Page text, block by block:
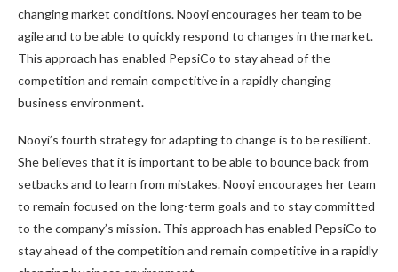
changing market conditions. Nooyi encourages her team to be
agile and to be able to quickly respond to changes in the market.
This approach has enabled PepsiCo to stay ahead of the
competition and remain competitive in a rapidly changing
business environment.
Nooyi’s fourth strategy for adapting to change is to be resilient.
She believes that it is important to be able to bounce back from
setbacks and to learn from mistakes. Nooyi encourages her team
to remain focused on the long-term goals and to stay committed
to the company’s mission. This approach has enabled PepsiCo to
stay ahead of the competition and remain competitive in a rapidly